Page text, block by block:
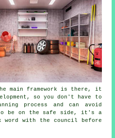
main framework is there, it
so you don't have to
process and can avoid
be on the safe side, it's a
word with the council before